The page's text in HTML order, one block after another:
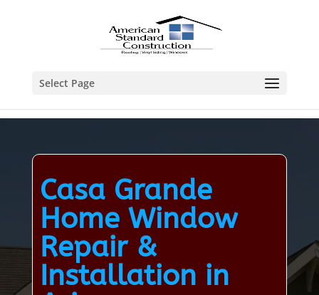
Select Page
Casa Grande
Home Window
Repair &
Installation in